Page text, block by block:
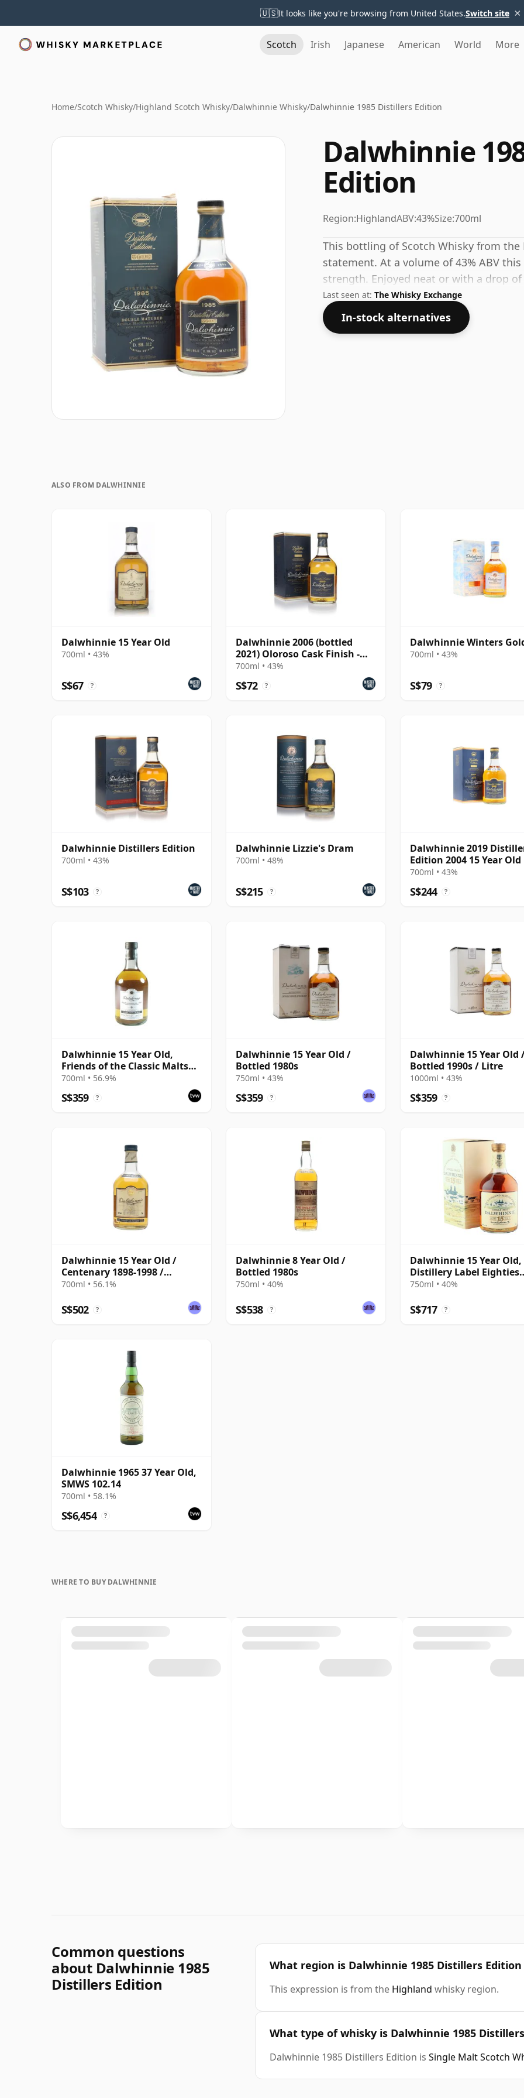
🇺🇸It looks like you're browsing from United States.Switch site ×
Scotch Irish Japanese American World More
Home/Scotch Whisky/Highland Scotch Whisky/Dalwhinnie Whisky/Dalwhinnie 1985 Distillers Edition
Dalwhinnie
Edition
Region:HighlandABV:43%Size:700ml
This bottling of Scotch Whisky from
statement. At a volume of 43% ABV
strength. Enjoyed neat or with a drop of
Last seen at: The Whisky Exchange
In-stock alternatives
ALSO FROM DALWHINNIE
Dalwhinnie 15 Year Old
700ml • 43%
S$67 ?
Dalwhinnie 2006 (bottled
2021) Oloroso Cask Finish -
Distillers Editio
700ml • 43%
S$72 ?
Dalwhinnie Winters
700ml • 43%
S$79 ?
Dalwhinnie Distillers Edition
700ml • 43%
S$103 ?
Dalwhinnie Lizzie's Dram
700ml • 48%
S$215 ?
Dalwhinnie 2019
Edition 2004 15 Year Old
700ml • 43%
S$244 ?
Dalwhinnie 15 Year Old,
Friends of the Classic Malts
2002 Bottling
700ml • 56.9%
S$359 ?
Dalwhinnie 15 Year Old /
Bottled 1980s
750ml • 43%
S$359 ?
Dalwhinnie 15 Year Old
Bottled 1990s / Litre
1000ml • 43%
S$359 ?
Dalwhinnie 15 Year Old /
Centenary 1898-1998 /
Natural Cask Strength
700ml • 56.1%
S$502 ?
Dalwhinnie 8 Year Old /
Bottled 1980s
750ml • 40%
S$538 ?
Dalwhinnie 15 Year Old,
Distillery Label Eighties
Bottling with Box
750ml • 40%
S$717 ?
Dalwhinnie 1965 37 Year Old,
SMWS 102.14
700ml • 58.1%
S$6,454 ?
WHERE TO BUY DALWHINNIE
Common questions
about Dalwhinnie 1985
Distillers Edition
What region is Dalwhinnie 1985 Distillers
This expression is from the Highland whisky region.
What type of whisky is Dalwhinnie 1985
Dalwhinnie 1985 Distillers Edition is Single Malt Scotch